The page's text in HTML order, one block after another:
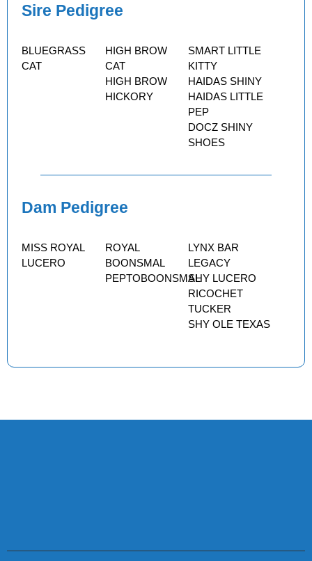
Sire Pedigree
BLUEGRASS
CAT
HIGH BROW
CAT
HIGH BROW
HICKORY
SMART LITTLE
KITTY
HAIDAS SHINY
HAIDAS LITTLE
PEP
DOCZ SHINY
SHOES
Dam Pedigree
MISS ROYAL
LUCERO
ROYAL
BOONSMAL
PEPTOBOONSMAL
LYNX BAR
LEGACY
SHY LUCERO
RICOCHET
TUCKER
SHY OLE TEXAS